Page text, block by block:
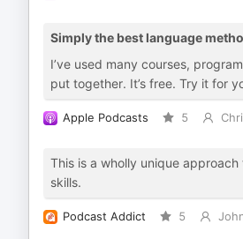
Simply the best language
I’ve used many courses,
put together. It’s free. Try it for
Apple Podcasts 5
This is a wholly unique
skills.
Podcast Addict 5